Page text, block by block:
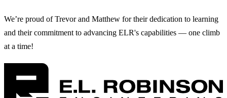
We’re proud of Trevor and Matthew for their dedication to learning
and their commitment to advancing ELR's capabilities — one climb
at a time!